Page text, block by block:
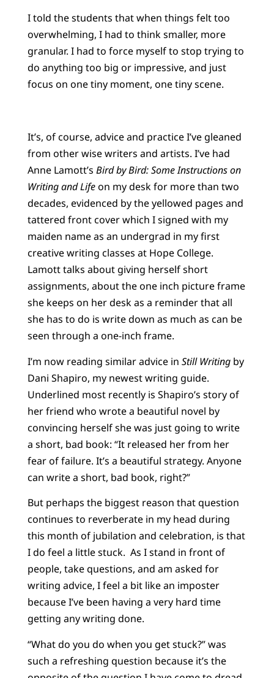
I told the students that when things felt too
overwhelming, I had to think smaller, more
granular. I had to force myself to stop trying to
do anything too big or impressive, and just
focus on one tiny moment, one tiny scene.
It’s, of course, advice and practice I’ve gleaned
from other wise writers and artists. I’ve had
Anne Lamott’s Bird by Bird: Some Instructions on
Writing and Lifeon my desk for more than two
decades, evidenced by the yellowed pages and
tattered front cover which I signed with my
maiden name as an undergrad in my first
creative writing classes at Hope College.
Lamott talks about giving herself short
assignments, about the one inch picture frame
she keeps on her desk as a reminder that all
she has to do is write down as much as can be
seen through a one-inch frame.
I’m now reading similar advice in Still Writingby
Dani Shapiro, my newest writing guide.
Underlined most recently is Shapiro’s story of
her friend who wrote a beautiful novel by
convincing herself she was just going to write
a short, bad book: “It released her from her
fear of failure. It’s a beautiful strategy. Anyone
can write a short, bad book, right?”
But perhaps the biggest reason that question
continues to reverberate in my head during
this month of jubilation and celebration, is that
I do feel a little stuck. As I stand in front of
people, take questions, and am asked for
writing advice, I feel a bit like an imposter
because I’ve been having a very hard time
getting any writing done.
“What do you do when you get stuck?” was
such a refreshing question because it’s the